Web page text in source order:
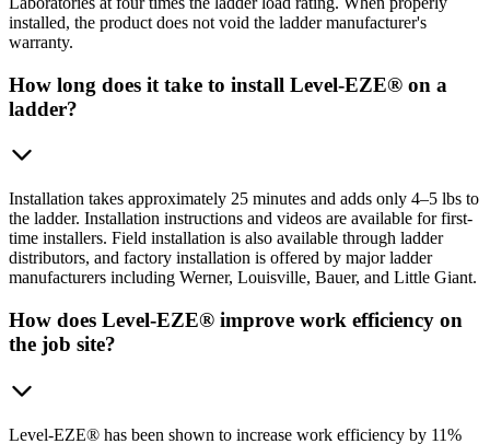
installed, the product does not void the ladder manufacturer's
warranty.
How long does it take to install Level-EZE® on a
ladder?
Installation takes approximately 25 minutes and adds only 4–5 lbs to
the ladder. Installation instructions and videos are available for first-
time installers. Field installation is also available through ladder
distributors, and factory installation is offered by major ladder
manufacturers including Werner, Louisville, Bauer, and Little Giant.
How does Level-EZE® improve work efficiency on
the job site?
Level-EZE® has been shown to increase work efficiency by 11%